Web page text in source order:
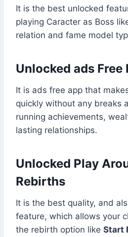
It is the best unlocked
playing Caracter as Boss
relation and fame model
Unlocked ads Free
It is ads free app that
quickly without any breaks
running achievements,
lasting relationships.
Unlocked Play
Rebirths
It is the best quality, and
feature, which allows your
the rebirth option like Start